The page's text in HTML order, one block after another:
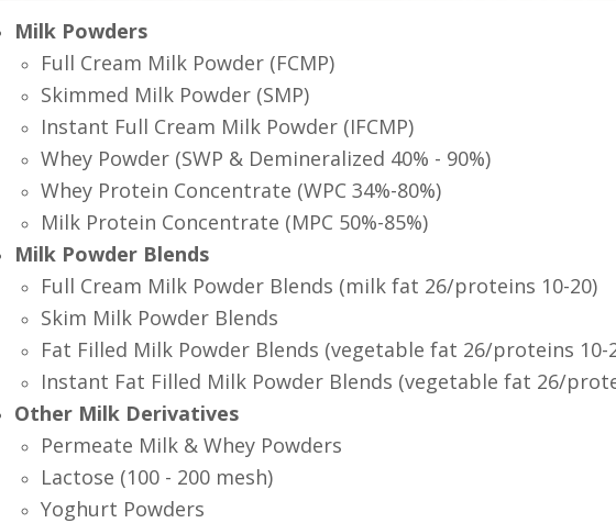
Milk Powders
Full Cream Milk Powder (FCMP)
Skimmed Milk Powder (SMP)
Instant Full Cream Milk Powder (IFCMP)
Whey Powder (SWP & Demineralized 40% - 90%)
Whey Protein Concentrate (WPC 34%-80%)
Milk Protein Concentrate (MPC 50%-85%)
Milk Powder Blends
Full Cream Milk Powder Blends (milk fat 26/proteins 10-20)
Skim Milk Powder Blends
Fat Filled Milk Powder Blends (vegetable fat 26/proteins 10-
Instant Fat Filled Milk Powder Blends (vegetable fat 26/
Other Milk Derivatives
Permeate Milk & Whey Powders
Lactose (100 - 200 mesh)
Yoghurt Powders